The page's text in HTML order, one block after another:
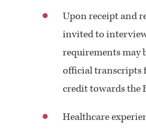
Upon receipt and
invited to
requirements may
official transcripts
credit towards the
Healthcare